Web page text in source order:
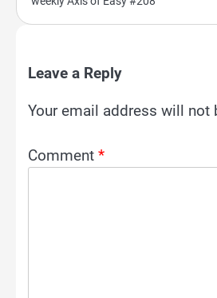
Leave a Reply
Your email address will not
Comment *